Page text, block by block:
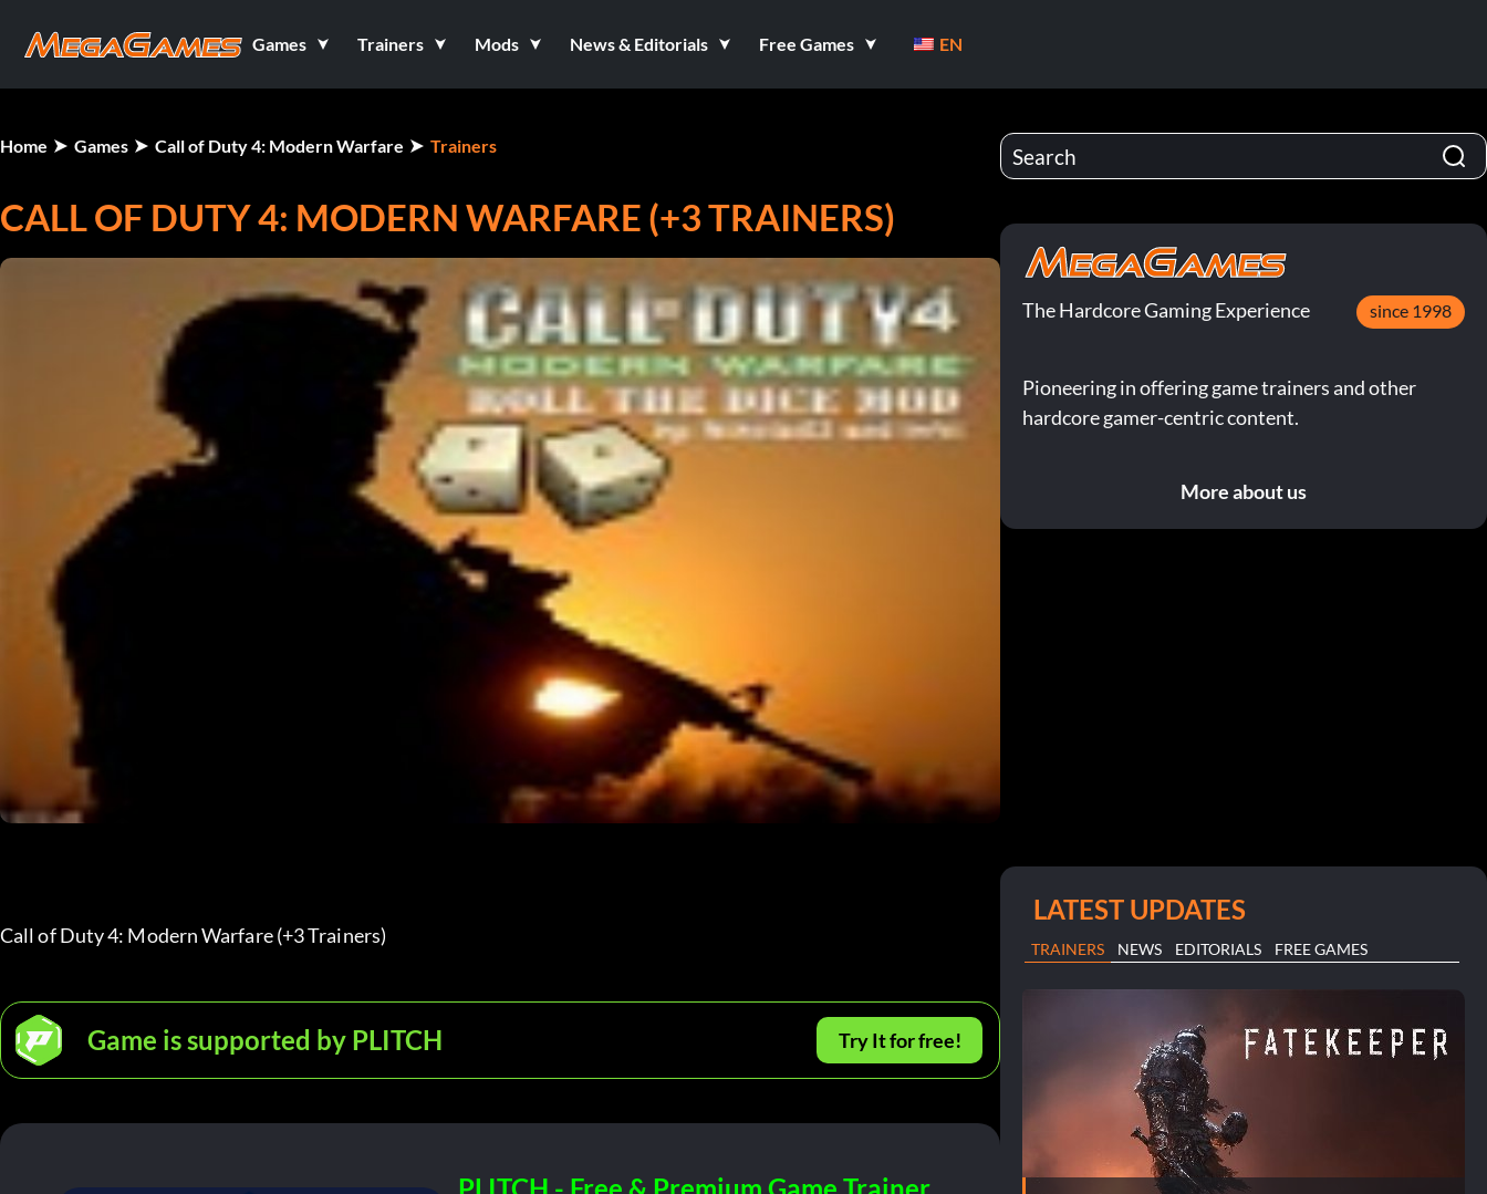
Games Trainers Mods News & Editorials Free Games EN
Home Games Call of Duty 4: Modern Warfare Trainers
CALL OF DUTY 4: MODERN WARFARE (+3 TRAINERS)
Call of Duty 4: Modern Warfare (+3 Trainers)
Game is supported by PLITCH Try It for free!
The Hardcore Gaming Experience since 1998
Pioneering in offering game trainers and other
hardcore gamer-centric content.
More about us
LATEST UPDATES
TRAINERS NEWS EDITORIALS FREE GAMES